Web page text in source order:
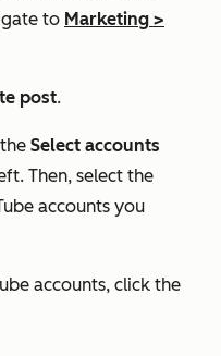
to Marketing >
post.
Select accounts
Then, select the
accounts you
accounts, click the